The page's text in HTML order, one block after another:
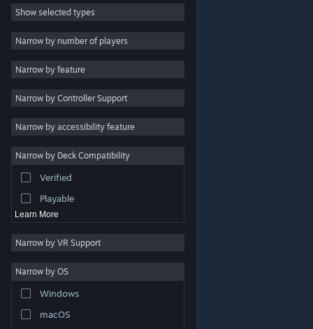
are property of their respective owners in the US and
other countries.
Steam Subscriber Agreement
Massively Multiplayer
Indie
Casual
Simulation
Racing
Video Production
Photo Editing
Show selected types
Narrow by number of players
Narrow by feature
Narrow by Controller Support
Narrow by accessibility feature
Narrow by Deck Compatibility
Verified
Playable
Learn More
Narrow by VR Support
Narrow by OS
Windows
macOS